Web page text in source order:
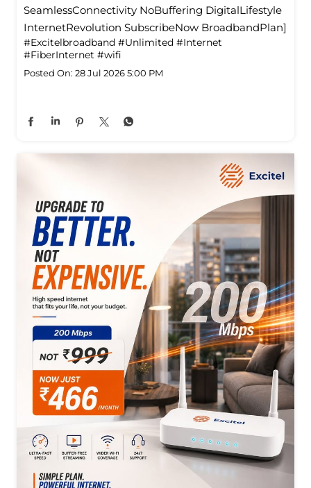
SeamlessConnectivity NoBuffering DigitalLifestyle
InternetRevolution SubscribeNow BroadbandPlan]
#Excitelbroadband #Unlimited #Internet
#FiberInternet #wifi
Posted On: 28 Jul 2026 5:00 PM